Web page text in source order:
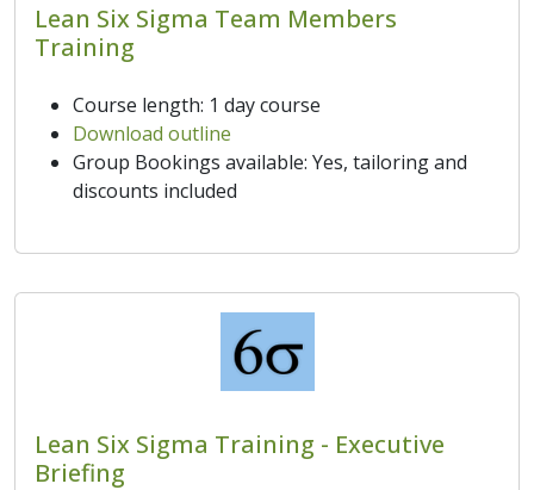
Lean Six Sigma Team Members
Training
Course length: 1 day course
Download outline
Group Bookings available: Yes, tailoring and
discounts included
Lean Six Sigma Training - Executive
Briefing